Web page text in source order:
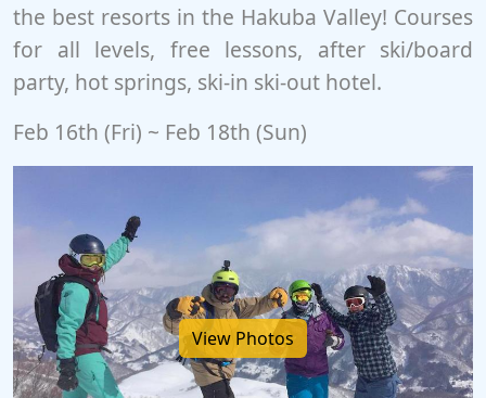
the best resorts in the Hakuba Valley! Courses
for all levels, free lessons, after ski/board
party, hot springs, ski-in ski-out hotel.
Feb 16th (Fri) ~ Feb 18th (Sun)
View Photos